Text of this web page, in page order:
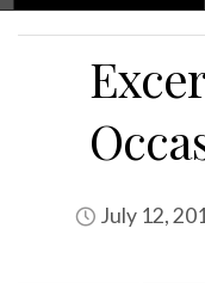
July 12,